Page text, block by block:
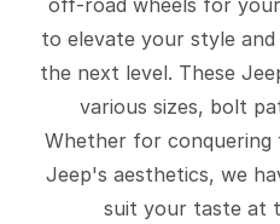
to elevate your style
the next level. These
various sizes, bolt
Whether for conquering
Jeep's aesthetics, we
suit your taste at